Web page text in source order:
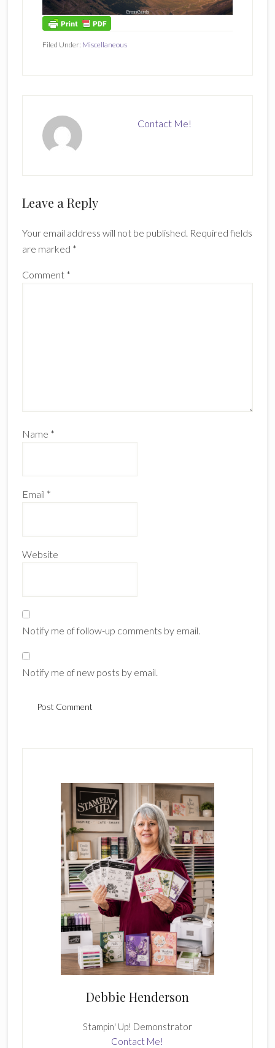
Filed Under: Miscellaneous
Contact Me!
Reader
Leave a Reply
Your email address will not be published. Required fields
are marked *
Comment *
Name *
Email *
Website
Notify me of follow-up comments by email.
Notify me of new posts by email.
Debbie Henderson
Stampin' Up! Demonstrator
Contact Me!